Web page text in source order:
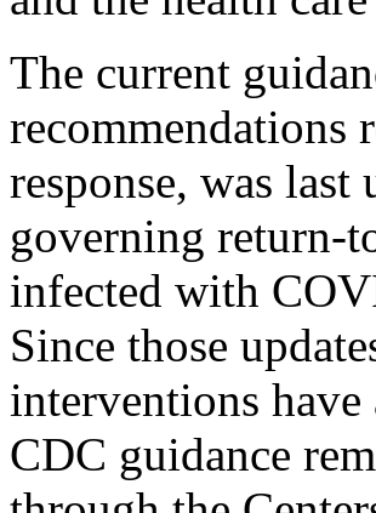
The current
recommendations
response, was
governing return-
infected with
Since those
interventions have
CDC guidance